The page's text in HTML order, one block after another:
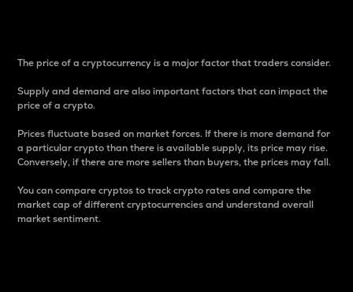
The price of a cryptocurrency is a major factor that traders consider.
Supply and demand are also important factors that can impact the
price of a crypto.
Prices fluctuate based on market forces. If there is more demand for
a particular crypto than there is available supply, its price may rise.
Conversely, if there are more sellers than buyers, the prices may fall.
You can compare cryptos to track crypto rates and compare the
market cap of different cryptocurrencies and understand overall
market sentiment.